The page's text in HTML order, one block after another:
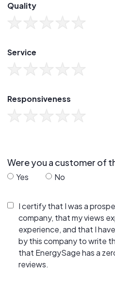
Quality
Service
Responsiveness
Were you a customer of
Yes No
I certify that I was a
company, that my views
experience, and that I
by this company to write
that EnergySage has a
reviews.